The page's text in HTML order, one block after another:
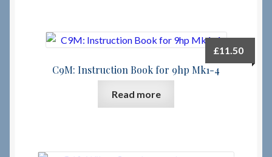
C9M: Instruction Book for 9hp Mk1-4
£11.50
Read more